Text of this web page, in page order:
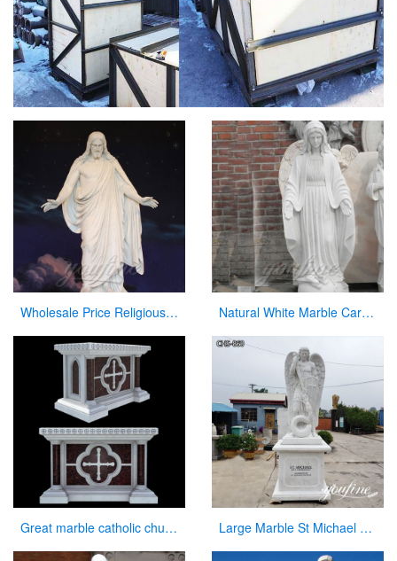
Wholesale Price Religious Hand Carved Church Jesus Statue Natural White Marble Carved Virgin Mary Garden Statue for Decor
Great marble catholic church altar table designs Large Marble St Michael Statue Garden Decor Factory Supplier CHS-860